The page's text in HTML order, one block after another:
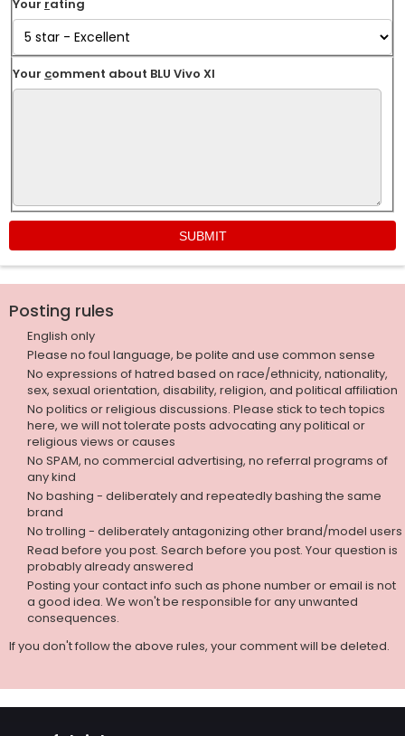
Your rating
Your comment about BLU Vivo XI
Posting rules
English only
Please no foul language, be polite and use common sense
No expressions of hatred based on race/ethnicity, nationality,
sex, sexual orientation, disability, religion, and political affiliation
No politics or religious discussions. Please stick to tech topics
here, we will not tolerate posts advocating any political or
religious views or causes
No SPAM, no commercial advertising, no referral programs of
any kind
No bashing - deliberately and repeatedly bashing the same
brand
No trolling - deliberately antagonizing other brand/model users
Read before you post. Search before you post. Your question is
probably already answered
Posting your contact info such as phone number or email is not
a good idea. We won't be responsible for any unwanted
consequences.
If you don't follow the above rules, your comment will be deleted.